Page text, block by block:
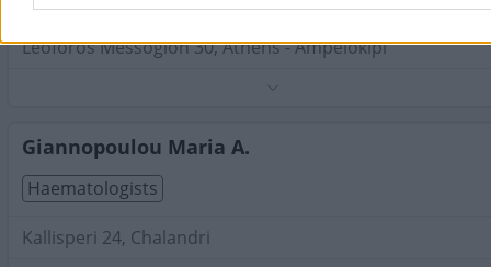
Leoforos Messogion 30, Athens - Ampelokipi
Giannopoulou Maria A.
Haematologists
Kallisperi 24, Chalandri